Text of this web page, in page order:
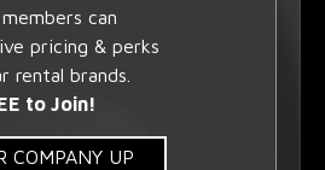
can
pricing & perks
rental brands.
to Join!
COMPANY UP